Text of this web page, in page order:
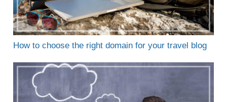
How to choose the right domain for your travel blog